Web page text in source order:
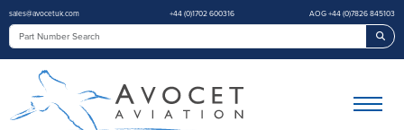
sales@avocetuk.com +44 (0)1702 600316 AOG +44 (0)7826 845103